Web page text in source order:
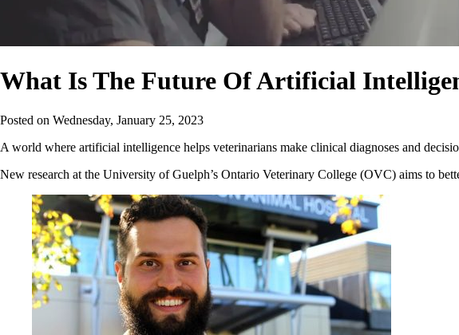
What Is The Future Of Artificial
Posted on Wednesday, January 25, 2023
A world where artificial intelligence helps veterinarians make clinical diagnoses and
New research at the University of Guelph’s Ontario Veterinary College (OVC) aims to